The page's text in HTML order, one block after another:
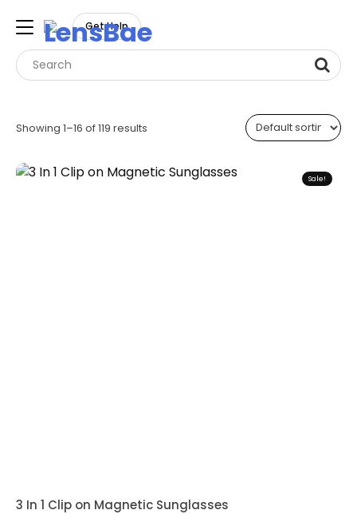
LensBae
Get Help
Showing 1–16 of 119 results
Sale!
3 In 1 Clip on Magnetic Sunglasses